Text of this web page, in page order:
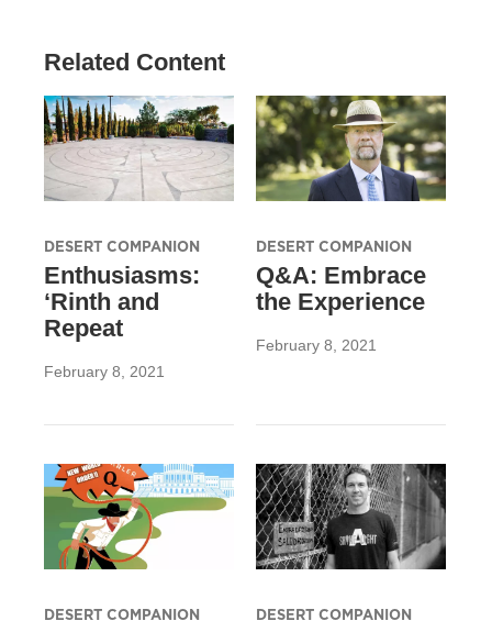
Related Content
DESERT COMPANION
Enthusiasms:
‘Rinth and
Repeat
February 8, 2021
DESERT COMPANION
Q&A: Embrace
the Experience
February 8, 2021
DESERT COMPANION DESERT COMPANION